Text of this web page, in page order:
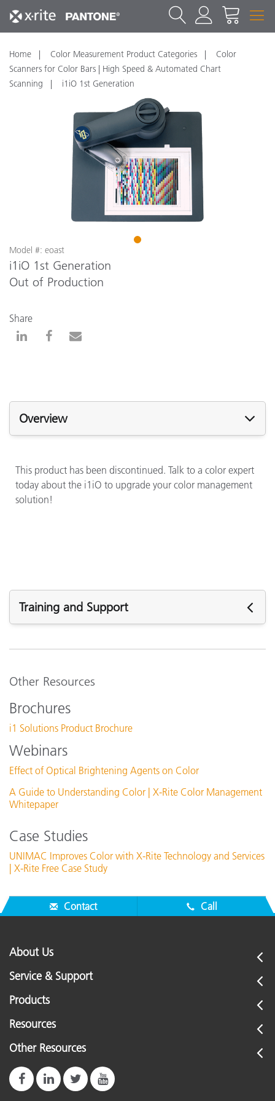
Home Color Measurement Product Categories
Color
Scanners for Color Bars | High Speed & Automated Chart
Scanning
i1iO 1st Generation
1
Model #: eoast
i1iO 1st Generation
Out of Production
Share
Overview
This product has been discontinued. Talk to a color expert
today about the i1iO to upgrade your color management
solution!
Training and Support
Other Resources
Brochures
i1 Solutions Product Brochure
Webinars
Effect of Optical Brightening Agents on Color
A Guide to Understanding Color | X-Rite Color Management
Whitepaper
Case Studies
UNIMAC Improves Color with X-Rite Technology and Services
| X-Rite Free Case Study
Contact Call
About Us
Service & Support
Products
Resources
Other Resources